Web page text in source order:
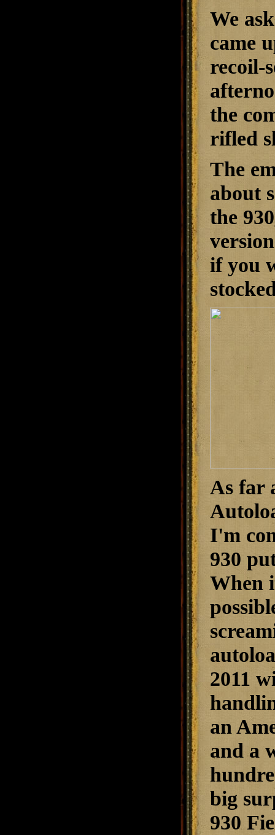
We
came
recoil-
the
rifled
The
about
the
if you
As far
I'm
930
When
2011
an
and a
big
930